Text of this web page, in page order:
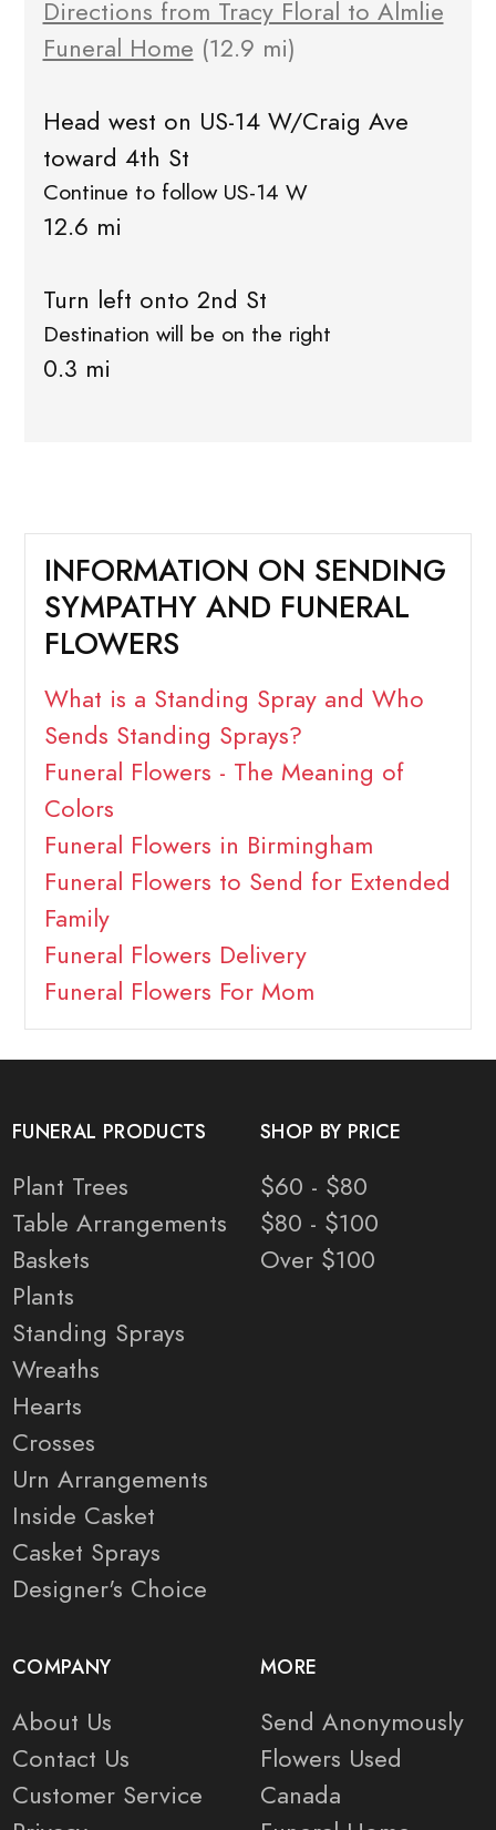
Directions from Tracy Floral to Almlie
Funeral Home (12.9 mi)
Head west on US-14 W/Craig Ave
toward 4th St
Continue to follow US-14 W
12.6 mi
Turn left onto 2nd St
Destination will be on the right
0.3 mi
INFORMATION ON SENDING
SYMPATHY AND FUNERAL
FLOWERS
What is a Standing Spray and Who
Sends Standing Sprays?
Funeral Flowers - The Meaning of
Colors
Funeral Flowers in Birmingham
Funeral Flowers to Send for Extended
Family
Funeral Flowers Delivery
Funeral Flowers For Mom
FUNERAL PRODUCTS
Plant Trees
Table Arrangements
Baskets
Plants
Standing Sprays
Wreaths
Hearts
Crosses
Urn Arrangements
Inside Casket
Casket Sprays
Designer's Choice
SHOP BY PRICE
$60 - $80
$80 - $100
Over $100
COMPANY
About Us
Contact Us
Customer Service
MORE
Send Anonymously
Flowers Used
Canada